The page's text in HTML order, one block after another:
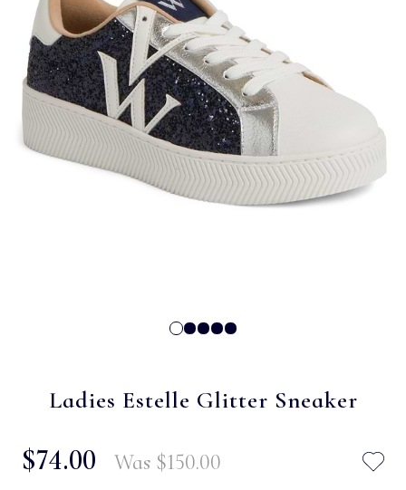
Ladies Estelle Glitter Sneaker
$‌74.00 Was $‌150.00